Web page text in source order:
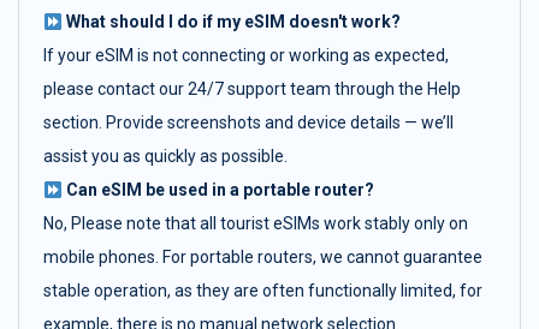
What should I do if my eSIM doesn't work?
If your eSIM is not connecting or working as expected,
please contact our 24/7 support team through the Help
section. Provide screenshots and device details — we’ll
assist you as quickly as possible.
Can eSIM be used in a portable router?
No, Please note that all tourist eSIMs work stably only on
mobile phones. For portable routers, we cannot guarantee
stable operation, as they are often functionally limited, for
example, there is no manual network selection.